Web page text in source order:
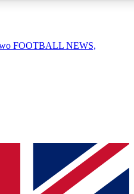
QUICK
simply enter your email below
a confirmation and sign you
FOOTBALL NEWS,